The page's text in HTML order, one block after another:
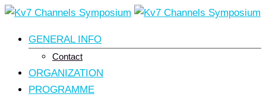
Skip
content
GENERAL INFO
Contact
ORGANIZATION
PROGRAMME